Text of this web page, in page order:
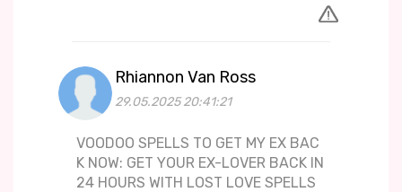
Rhiannon Van Ross
29.05.2025 20:41:21
VOODOO SPELLS TO GET MY EX BAC
K NOW: GET YOUR EX-LOVER BACK IN
24 HOURS WITH LOST LOVE SPELLS